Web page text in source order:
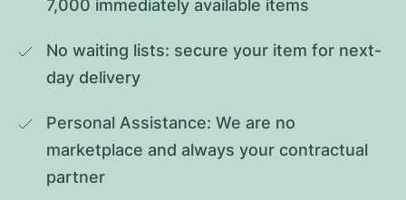
7,000 immediately available items
No waiting lists: secure your item for next-
day delivery
Personal Assistance: We are no
marketplace and always your contractual
partner